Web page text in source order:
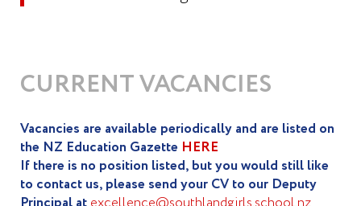
CURRENT VACANCIES
Vacancies are available periodically and are listed on
the NZ Education Gazette HERE
If there is no position listed, but you would still like
to contact us, please send your CV to our Deputy